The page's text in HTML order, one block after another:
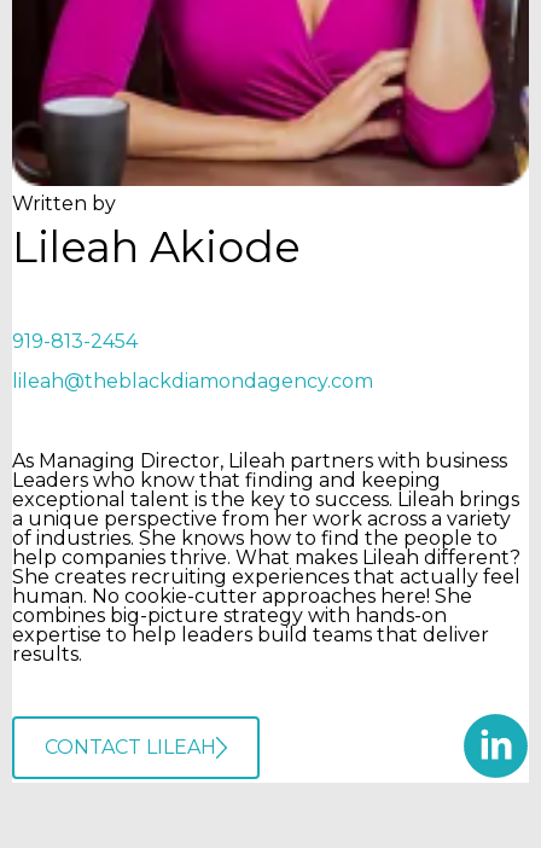
Written by
Lileah Akiode
919-813-2454
lileah@theblackdiamondagency.com
As Managing Director, Lileah partners with business
Leaders who know that finding and keeping
exceptional talent is the key to success. Lileah brings
a unique perspective from her work across a variety
of industries. She knows how to find the people to
help companies thrive. What makes Lileah different?
She creates recruiting experiences that actually feel
human. No cookie-cutter approaches here! She
combines big-picture strategy with hands-on
expertise to help leaders build teams that deliver
results.
CONTACT LILEAH